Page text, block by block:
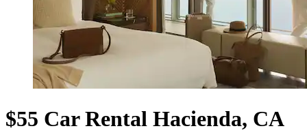
$55 Car Rental Hacienda, CA